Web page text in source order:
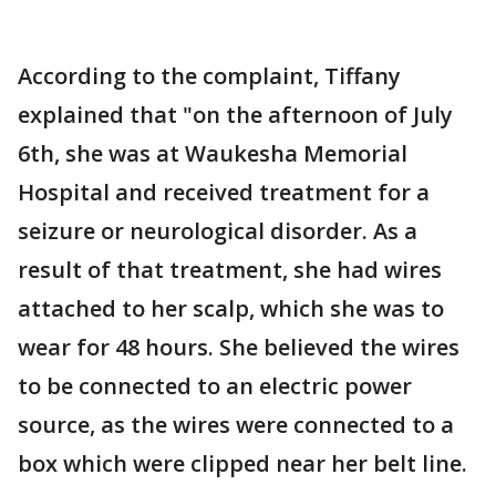
According to the complaint, Tiffany
explained that "on the afternoon of July
6th, she was at Waukesha Memorial
Hospital and received treatment for a
seizure or neurological disorder. As a
result of that treatment, she had wires
attached to her scalp, which she was to
wear for 48 hours. She believed the wires
to be connected to an electric power
source, as the wires were connected to a
box which were clipped near her belt line.